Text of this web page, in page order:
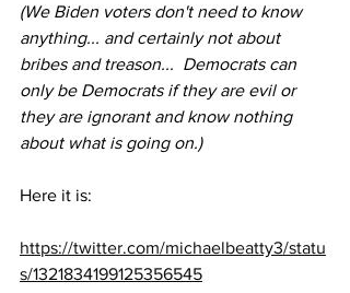
(We Biden voters don't need to know
anything... and certainly not about
bribes and treason...  Democrats can
only be Democrats if they are evil or
they are ignorant and know nothing
about what is going on.)
Here it is:
https://twitter.com/michaelbeatty3/statu
s/1321834199125356545